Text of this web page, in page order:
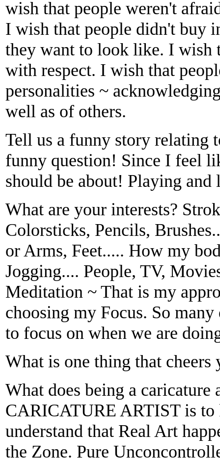
wish that people weren't
I wish that people didn't buy
they want to look like. I wish
with respect. I wish that
personalities ~
well as of others.
Tell us a funny story relating
funny question! Since I feel
should be about! Playing and
What are your interests?
Colorsticks, Pencils,
or Arms, Feet..... How my
Jogging.... People, TV,
Meditation ~ That is my
choosing my Focus. So
to focus on when we are
What is one thing that
What does being a
CARICATURE ARTIST is
understand that Real Art
the Zone. Pure